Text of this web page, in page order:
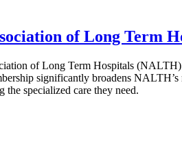
of Long Term
of Long Term Hospitals (NALTH)
significantly broadens
the specialized care they need.